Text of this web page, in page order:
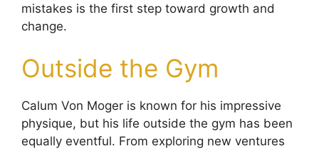
mistakes is the first step toward growth and
change.
Outside the Gym
Calum Von Moger is known for his impressive
physique, but his life outside the gym has been
equally eventful. From exploring new ventures